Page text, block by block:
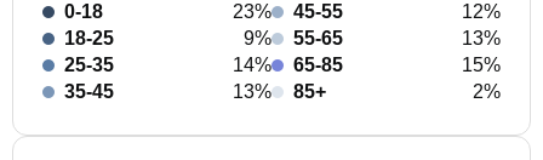
0-18
23%
18-25
9%
25-35
14%
35-45
13%
45-55
12%
55-65
13%
65-85
15%
85+
2%